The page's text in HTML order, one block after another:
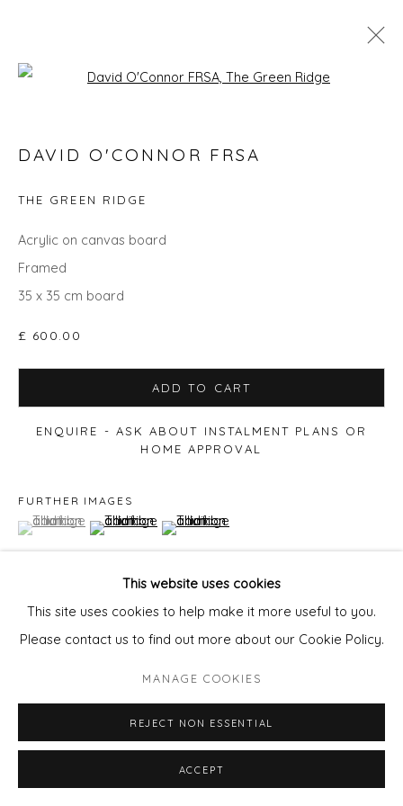
SEARCH ART
CITYSCAPES
GIFT IDEAS
UNDER £100
UNDER £500
COPYRIGHT © 2026 WILL'S ART WAREHOUSE
This website uses cookies
This site uses cookies to help make it more useful to you.
Please contact us to find out more about our Cookie Policy.
MANAGE COOKIES
REJECT NON ESSENTIAL
ACCEPT
Open a larger version of the
DAVID O'CONNOR FRSA
THE GREEN RIDGE
Acrylic on canvas board
Framed
35 x 35 cm board
£ 600.00
ADD TO CART
ENQUIRE - ASK ABOUT INSTALMENT PLANS OR
HOME APPROVAL
FURTHER IMAGES
(View a larger image of thumbnail 1 )
, currently selected.
, currently selected.
, currently selected.(View a larger image of thumbnail 2 )
(View a larger image of thumbnail 3 )
VIEW ON A WALL
SHARE